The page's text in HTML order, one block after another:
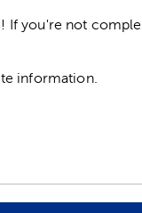
If you're not
information.